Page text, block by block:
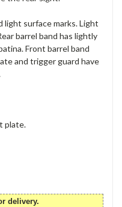
light surface marks. Light
barrel band has lightly
Front barrel band
and trigger guard have
plate.
delivery.